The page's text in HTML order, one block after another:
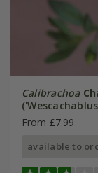
Calibrachoa
From £7.99
available to